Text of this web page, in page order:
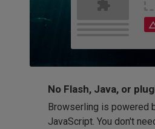
No Flash, Java, or
Browserling is powered
JavaScript. You don't